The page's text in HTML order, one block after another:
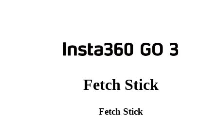
Fetch Stick
Fetch Stick